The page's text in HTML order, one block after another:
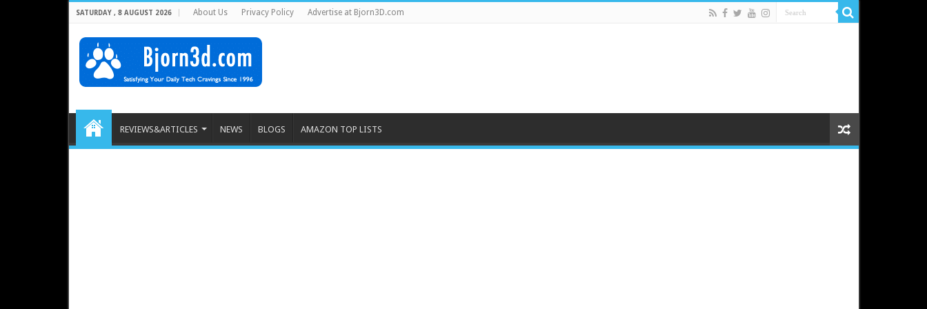
SATURDAY , 8 AUGUST 2026 About Us Privacy Policy Advertise at Bjorn3D.com
REVIEWS&ARTICLES NEWS BLOGS AMAZON TOP LISTS